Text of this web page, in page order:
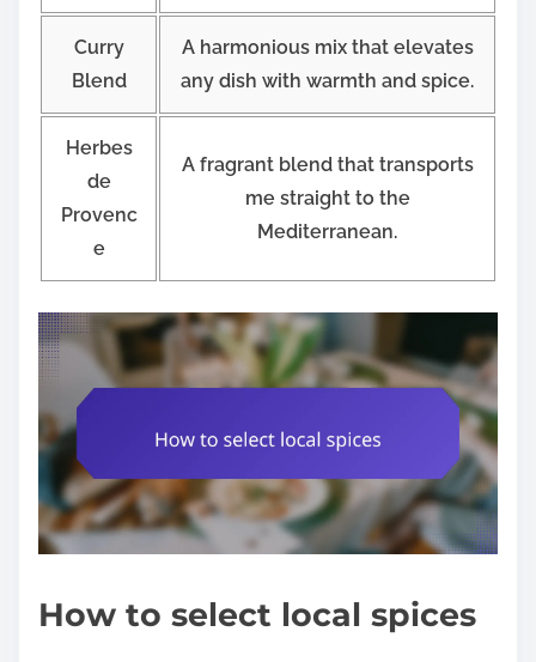
Curry
Blend
A harmonious mix that elevates
any dish with warmth and spice.
Herbes
de
Provenc
e
A fragrant blend that transports
me straight to the
Mediterranean.
How to select local spices